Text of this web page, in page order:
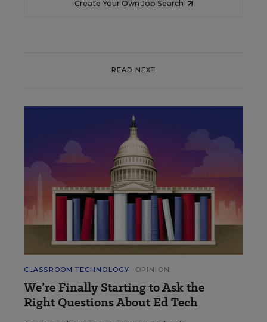
Create Your Own Job Search
READ NEXT
CLASSROOM TECHNOLOGY OPINION
We’re Finally Starting to Ask the
Right Questions About Ed Tech